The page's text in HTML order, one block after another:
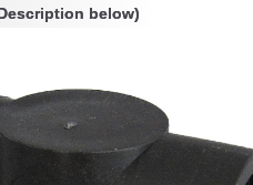
below)